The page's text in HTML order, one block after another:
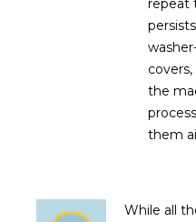
the
them
While all